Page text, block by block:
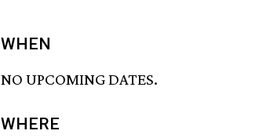
WHEN
NO UPCOMING DATES.
WHERE